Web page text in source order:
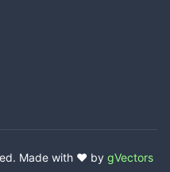
Made with ❤️ by gVectors